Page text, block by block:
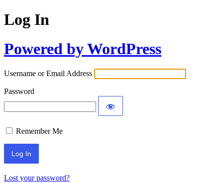
Log In
Powered by WordPress
Username or Email Address
Password
Remember Me
Lost your password?